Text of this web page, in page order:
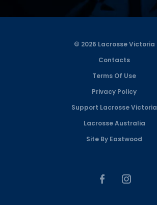
© 2026 Lacrosse Victoria
Contacts
Terms Of Use
Privacy Policy
Support Lacrosse Victoria
Lacrosse Australia
Site By Eastwood